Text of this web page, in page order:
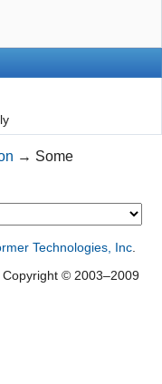
→ Some
Technologies, Inc.
Copyright © 2003–2009